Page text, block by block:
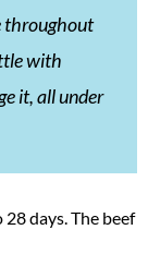
throughout
with
it, all under
days. The beef